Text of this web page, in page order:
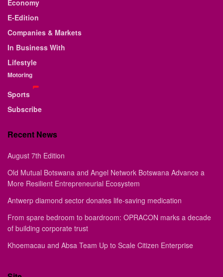
Economy
E-Edition
Companies & Markets
In Business With
Lifestyle
Motoring
Sports
Subscribe
Recent News
August 7th Edition
Old Mutual Botswana and Angel Network Botswana Advance a
More Resilient Entrepreneurial Ecosystem
Antwerp diamond sector donates life-saving medication
From spare bedroom to boardroom: OPRACON marks a decade
of building corporate trust
Khoemacau and Absa Team Up to Scale Citizen Enterprise